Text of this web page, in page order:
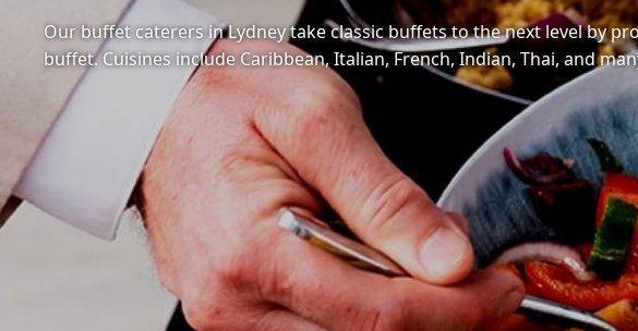
Our buffet caterers in Lydney take classic buffets to the next level by
buffet. Cuisines include Caribbean, Italian, French, Indian, Thai, and